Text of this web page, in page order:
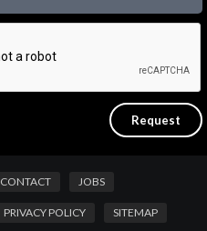
CONTACT JOBS
PRIVACY POLICY SITEMAP